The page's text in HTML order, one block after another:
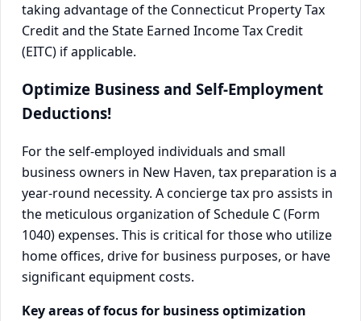
taking advantage of the Connecticut Property Tax
Credit and the State Earned Income Tax Credit
(EITC) if applicable.
Optimize Business and Self-Employment
Deductions!
For the self-employed individuals and small
business owners in New Haven, tax preparation is a
year-round necessity. A concierge tax pro assists in
the meticulous organization of Schedule C (Form
1040) expenses. This is critical for those who utilize
home offices, drive for business purposes, or have
significant equipment costs.
Key areas of focus for business optimization